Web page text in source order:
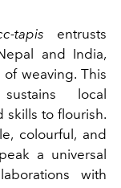
tapis entrusts
and India,
weaving. This
local
skills to flourish.
colourful, and
a universal
with